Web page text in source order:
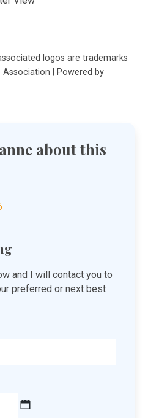
logos are trademarks
Association | Powered by
about this
and I will contact you to
preferred or next best